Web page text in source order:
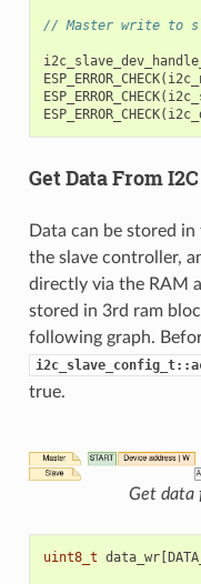
// Master write to
ESP_ERROR_CHECK(
ESP_ERROR_CHECK(
ESP_ERROR_CHECK(
Get Data From
Data can be stored
the slave controller,
directly via the RAM
stored in 3rd ram
following graph.
true.
Get data
uint8_t data_wr[